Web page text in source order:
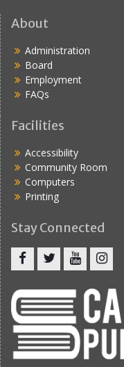
About
Administration
Board
Employment
FAQs
Facilities
Accessibility
Community Room
Computers
Printing
Stay Connected